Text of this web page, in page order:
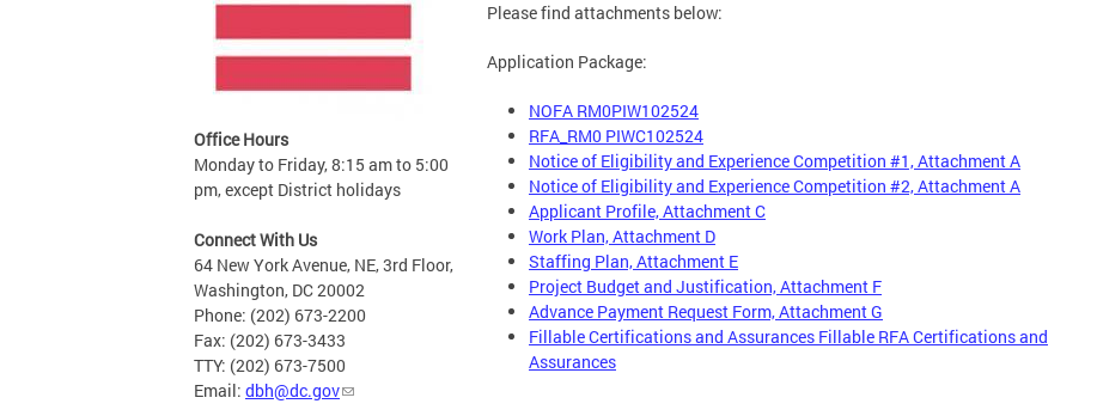
Office Hours
Monday to Friday, 8:15 am to 5:00
pm, except District holidays
Connect With Us
64 New York Avenue, NE, 3rd Floor,
Washington, DC 20002
Phone: (202) 673-2200
Fax: (202) 673-3433
TTY: (202) 673-7500
Email: dbh@dc.gov
Please find attachments below:
Application Package:
NOFA RM0PIW102524
RFA_RM0 PIWC102524
Notice of Eligibility and Experience Competition #1, Attachment A
Notice of Eligibility and Experience Competition #2, Attachment A
Applicant Profile, Attachment C
Work Plan, Attachment D
Staffing Plan, Attachment E
Project Budget and Justification, Attachment F
Advance Payment Request Form, Attachment G
Fillable Certifications and Assurances Fillable RFA Certifications and
Assurances